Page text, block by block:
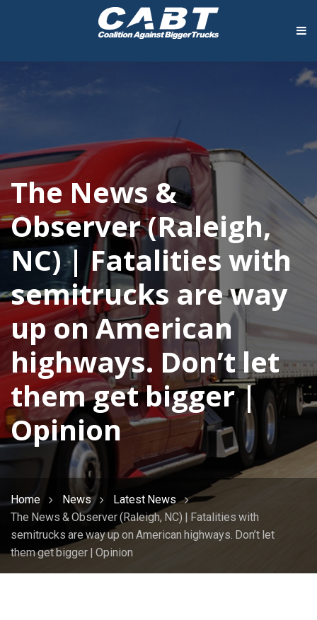
The News &
Observer (Raleigh,
NC) | Fatalities with
semitrucks are way
up on American
highways. Don’t let
them get bigger |
Opinion
Home News
Latest News
The News & Observer (Raleigh, NC) | Fatalities with
semitrucks are way up on American highways. Don’t let
them get bigger | Opinion